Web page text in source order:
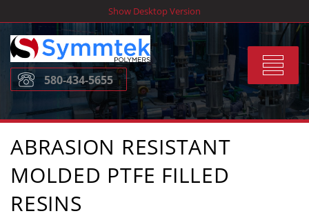
to
content
Show Desktop Version
Toggle
580-434-5655
ABRASION RESISTANT
MOLDED PTFE FILLED
RESINS